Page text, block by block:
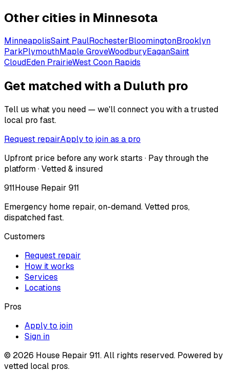
Other cities in Minnesota
MinneapolisSaint PaulRochesterBloomingtonBrooklyn
ParkPlymouthMaple GroveWoodburyEaganSaint
CloudEden PrairieWest Coon Rapids
Get matched with a Duluth pro
Tell us what you need — we'll connect you with a trusted
local pro fast.
Request repairApply to join as a pro
Upfront price before any work starts · Pay through the
platform · Vetted & insured
911House Repair 911
Emergency home repair, on-demand. Vetted pros,
dispatched fast.
Customers
Request repair
How it works
Services
Locations
Pros
Apply to join
Sign in
© 2026 House Repair 911. All rights reserved. Powered by
vetted local pros.